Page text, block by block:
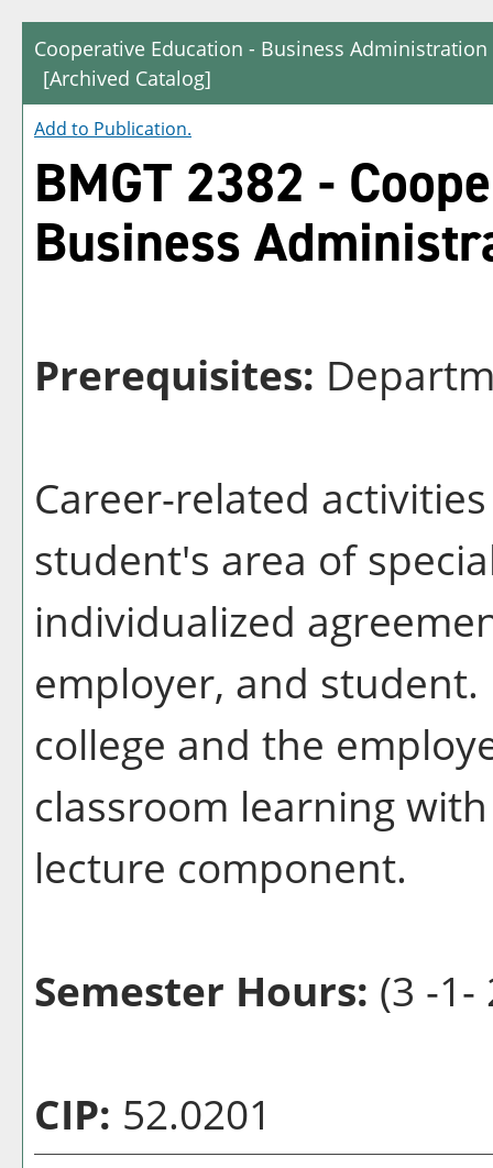
Cooperative Education - Business
[Archived Catalog]
Add to Publication.
BMGT 2382 -
Business
Prerequisites:
Career-related
student's area of
individualized
employer, and
college and the
classroom learning
lecture component.
Semester Hours: (3 -1-
CIP: 52.0201